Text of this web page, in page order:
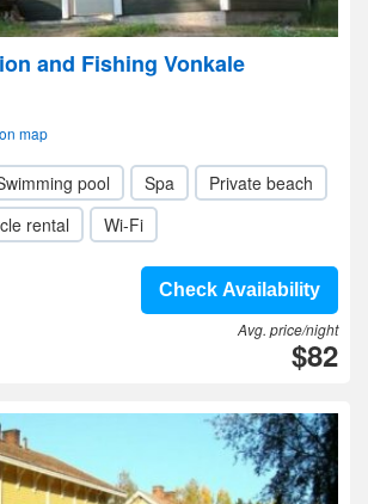
and Fishing Vonkale
map
pool Spa
Private beach
rental Wi-Fi
Check Availability
Avg. price/night
$82